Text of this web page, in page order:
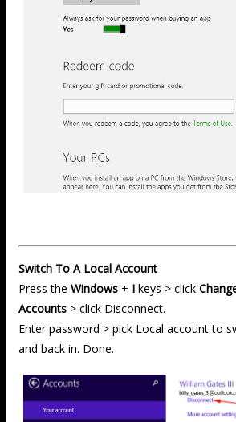
Switch To A Local Account
Press the Windows + I keys > click
Accounts > click Disconnect.
Enter password > pick Local account to
and back in. Done.